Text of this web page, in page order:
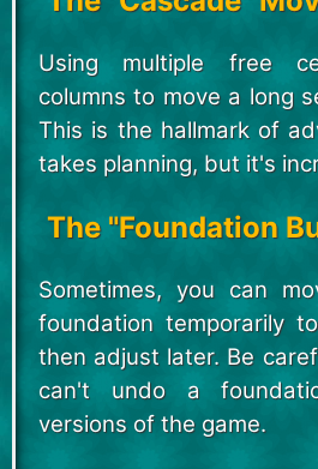
Using multiple free
columns to move a long
This is the hallmark of
takes planning, but it's
The "Foundation
Sometimes, you can
foundation temporarily
then adjust later. Be
can't undo a
versions of the game.